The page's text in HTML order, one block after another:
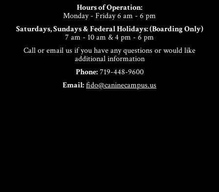
Hours of Operation:
Monday - Friday 6 am - 6 pm
Saturdays, Sundays & Federal Holidays: (Boarding Only)
7 am - 10 am & 4 pm - 6 pm
Call or email us if you have any questions or would like
additional information
Phone:719-448-9600
Email:fido@caninecampus.us